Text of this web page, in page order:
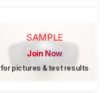
SAMPLE
Join Now
for pictures & test results